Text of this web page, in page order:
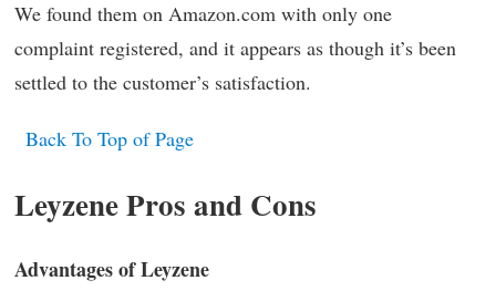
We found them on Amazon.com with only one
complaint registered, and it appears as though it’s been
settled to the customer’s satisfaction.
Back To Top of Page
Leyzene Pros and Cons
Advantages of Leyzene